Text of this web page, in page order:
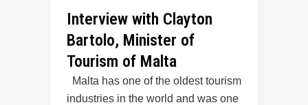
Interview with Clayton
Bartolo, Minister of
Tourism of Malta
Malta has one of the oldest tourism
industries in the world and was one